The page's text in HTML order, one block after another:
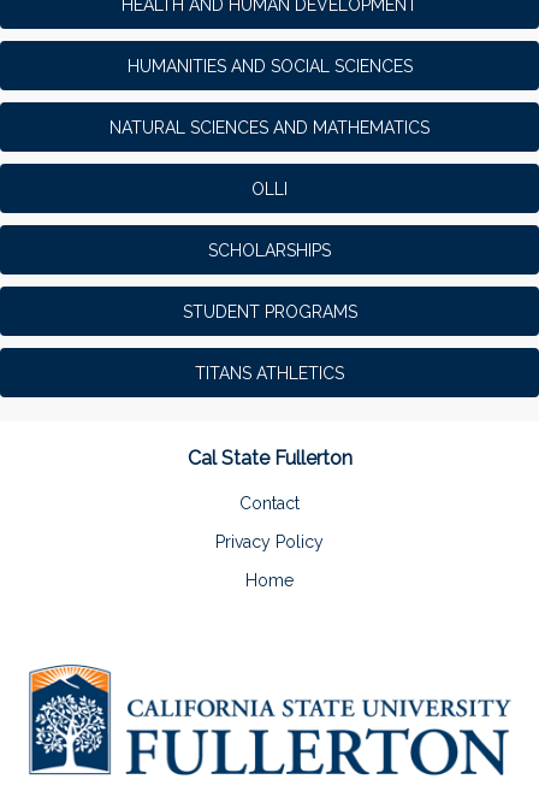
HEALTH AND HUMAN DEVELOPMENT
HUMANITIES AND SOCIAL SCIENCES
NATURAL SCIENCES AND MATHEMATICS
OLLI
SCHOLARSHIPS
STUDENT PROGRAMS
TITANS ATHLETICS
Cal State Fullerton
Contact
Privacy Policy
Home